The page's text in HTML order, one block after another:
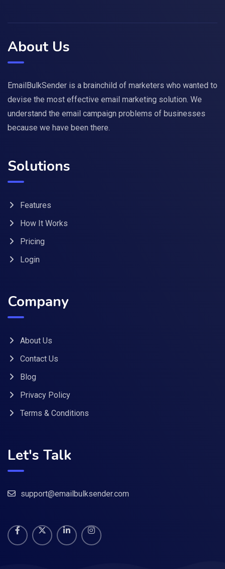
About Us
EmailBulkSender is a brainchild of marketers who wanted to
devise the most effective email marketing solution. We
understand the email campaign problems of businesses
because we have been there.
Solutions
Features
How It Works
Pricing
Login
Company
About Us
Contact Us
Blog
Privacy Policy
Terms & Conditions
Let's Talk
support@emailbulksender.com